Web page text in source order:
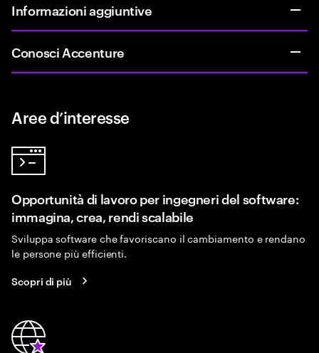
Informazioni aggiuntive
Conosci Accenture
Aree d’interesse
Opportunità di lavoro per ingegneri del software:
immagina, crea, rendi scalabile
Sviluppa software che favoriscano il cambiamento e rendano
le persone più efficienti.
Scopri di più